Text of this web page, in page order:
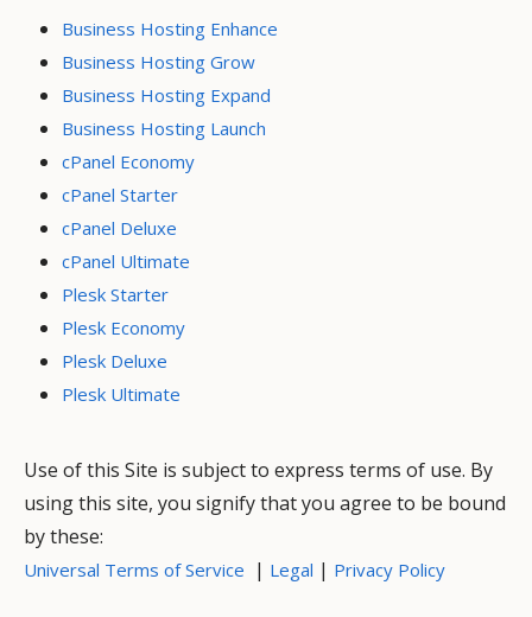
Business Hosting Enhance
Business Hosting Grow
Business Hosting Expand
Business Hosting Launch
cPanel Economy
cPanel Starter
cPanel Deluxe
cPanel Ultimate
Plesk Starter
Plesk Economy
Plesk Deluxe
Plesk Ultimate
Use of this Site is subject to express terms of use. By
using this site, you signify that you agree to be bound
by these:
Universal Terms of Service | Legal | Privacy Policy